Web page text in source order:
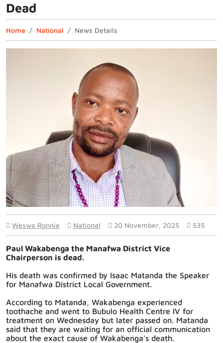
Dead
Home National News Details
Weswa Ronnie National 20 November, 2025 535
Paul Wakabenga the Manafwa District Vice
Chairperson is dead.
His death was confirmed by Isaac Matanda the Speaker
for Manafwa District Local Government.
According to Matanda, Wakabenga experienced
toothache and went to Bubulo Health Centre IV for
treatment on Wednesday but later passed on. Matanda
said that they are waiting for an official communication
about the exact cause of Wakabenga’s death.